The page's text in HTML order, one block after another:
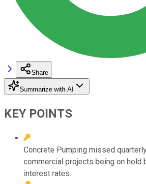
Share
Summarize with AI
KEY POINTS
Concrete Pumping missed
commercial projects being on hold
interest rates.